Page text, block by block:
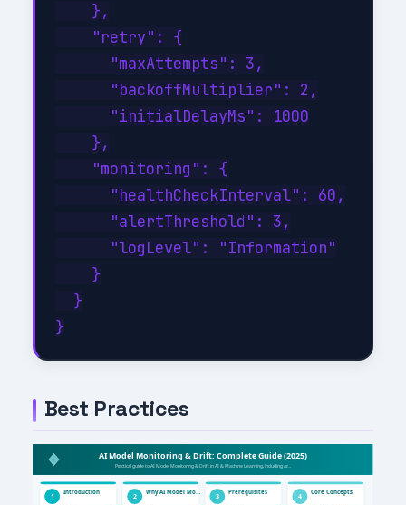
    },
    "retry": {
      "maxAttempts": 3,
      "backoffMultiplier": 2,
      "initialDelayMs": 1000
    },
    "monitoring": {
      "healthCheckInterval": 60,
      "alertThreshold": 3,
      "logLevel": "Information"
    }
  }
Best Practices